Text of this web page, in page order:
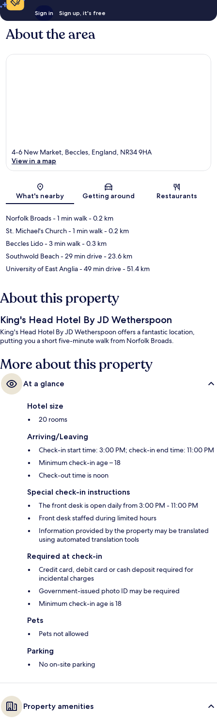
Sign in Sign up, it's free
About the area
Map
4-6 New Market, Beccles, England, NR34 9HA
View in a map
What's nearby Getting around Restaurants
Norfolk Broads- 1 min walk- 0.2 km
St. Michael's Church- 1 min walk- 0.2 km
Beccles Lido- 3 min walk- 0.3 km
Southwold Beach- 29 min drive- 23.6 km
University of East Anglia- 49 min drive- 51.4 km
About this property
King's Head Hotel By JD Wetherspoon
King's Head Hotel By JD Wetherspoon offers a fantastic location,
putting you a short five-minute walk from Norfolk Broads.
More about this property
At a glance
Hotel size
20 rooms
Arriving/Leaving
Check-in start time: 3:00 PM; check-in end time: 11:00 PM
Minimum check-in age – 18
Check-out time is noon
Special check-in instructions
The front desk is open daily from 3:00 PM - 11:00 PM
Front desk staffed during limited hours
Information provided by the property may be translated
using automated translation tools
Required at check-in
Credit card, debit card or cash deposit required for
incidental charges
Government-issued photo ID may be required
Minimum check-in age is 18
Pets
Pets not allowed
Parking
No on-site parking
Property amenities